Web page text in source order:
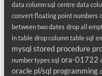
data column sql centre data
convert floating point numbers
between two dates drop all
in table drop column table sql
mysql stored procedure
number types sql ora-01722
oracle pl/sql programming